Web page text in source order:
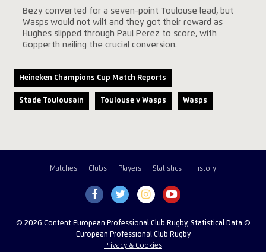
Bezy converted for a seven-point Toulouse lead, but
Wasps would not wilt and they got their reward as
Hughes slipped through Paul Perez to score, with
Gopperth nailing the crucial conversion.
Heineken Champions Cup Match Reports
Stade Toulousain Toulouse v Wasps Wasps
Matches Clubs Players Statistics History
© 2026 Content European Professional Club Rugby, Statistical Data ©
European Professional Club Rugby
Privacy & Cookies